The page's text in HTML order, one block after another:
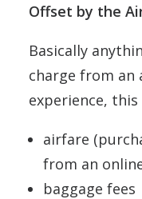
Offset by the
Basically
charge from an
experience, this
airfare
from an
baggage fees